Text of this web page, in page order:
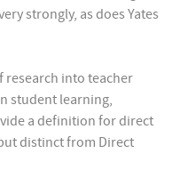
strongly, as does Yates
into teacher
student learning,
a definition for direct
distinct from Direct